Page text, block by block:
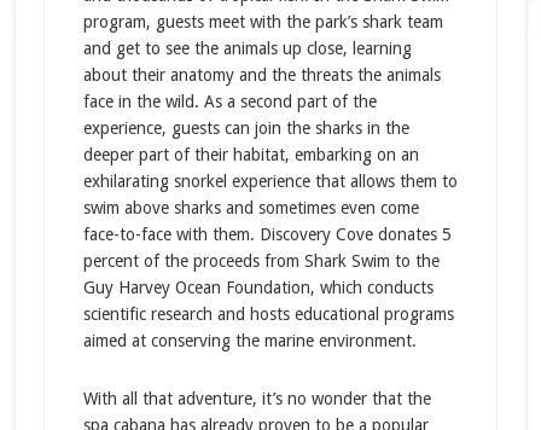
program, guests meet with the park’s shark team
and get to see the animals up close, learning
about their anatomy and the threats the animals
face in the wild. As a second part of the
experience, guests can join the sharks in the
deeper part of their habitat, embarking on an
exhilarating snorkel experience that allows them to
swim above sharks and sometimes even come
face-to-face with them. Discovery Cove donates 5
percent of the proceeds from Shark Swim to the
Guy Harvey Ocean Foundation, which conducts
scientific research and hosts educational programs
aimed at conserving the marine environment.
With all that adventure, it’s no wonder that the
spa cabana has already proven to be a popular